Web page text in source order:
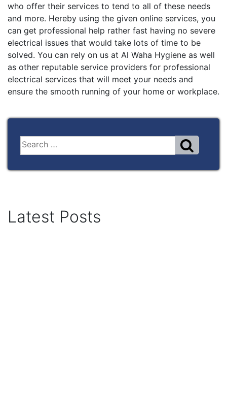
who offer their services to tend to all of these needs
and more. Hereby using the given online services, you
can get professional help rather fast having no severe
electrical issues that would take lots of time to be
solved. You can rely on us at Al Waha Hygiene as well
as other reputable service providers for professional
electrical services that will meet your needs and
ensure the smooth running of your home or workplace.
Latest Posts